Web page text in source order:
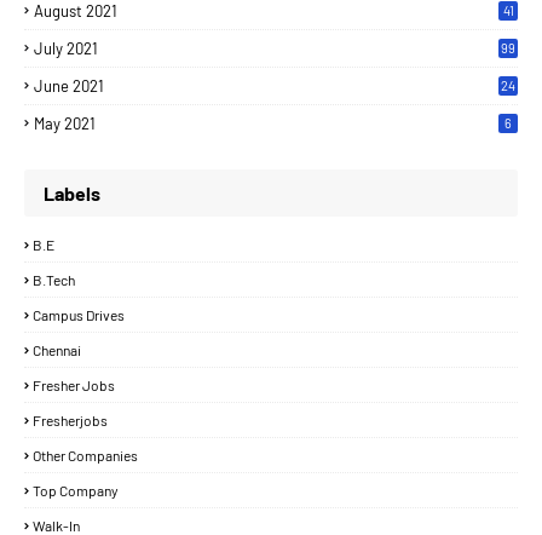
August 2021 41
July 2021 99
June 2021
24
May 2021 6
Labels
B.E
B.Tech
Campus Drives
Chennai
Fresher Jobs
Fresherjobs
Other Companies
Top Company
Walk-In